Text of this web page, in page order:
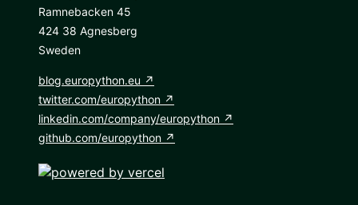
Ramnebacken 45
424 38 Agnesberg
Sweden
blog.europython.eu
twitter.com/europython
linkedin.com/company/europython
github.com/europython